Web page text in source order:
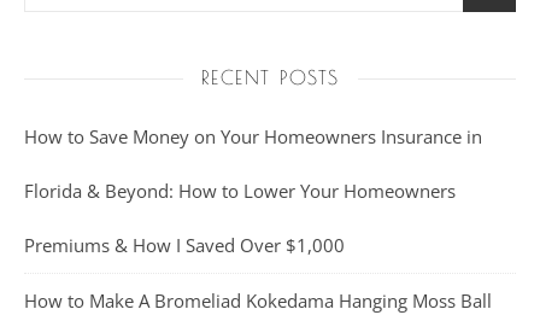
RECENT POSTS
How to Save Money on Your Homeowners Insurance in
Florida & Beyond: How to Lower Your Homeowners
Premiums & How I Saved Over $1,000
How to Make A Bromeliad Kokedama Hanging Moss Ball